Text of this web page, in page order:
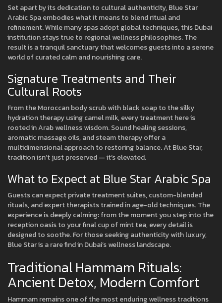
Set apart by its dedication to cultural authenticity, Blue Star
Arabic Spa embodies what it means to blend ritual and
refinement. While many spas adopt global techniques, this Dubai
institution stays true to regional wellness philosophies. The
result is a tranquil sanctuary that welcomes guests into a serene
world of curated calm and nourishing care.
Signature Treatments and Their
Cultural Roots
From the Moroccan body scrub with black soap to the silky
hydration therapy using camel milk, every treatment here is
rooted in Arab wellness wisdom. Sound healing sessions,
aromatic massage oils, and steam therapy offer a
multidimensional approach to restoring balance. At Blue Star,
tradition isn’t just preserved — it’s elevated.
What to Expect at Blue Star Arabic Spa
Guests can expect private treatment suites, custom-blended
rituals, and expert therapists trained in age-old techniques. The
experience is deeply calming: from the moment you step into the
reception oasis to your final cup of mint tea, every detail is
designed to soothe. For those seeking authenticity with luxury,
Blue Star is a rare find in Dubai’s wellness landscape.
Traditional Hammam Rituals:
Ancient Detox, Modern Comfort
Hammam remains one of the most enduring wellness traditions